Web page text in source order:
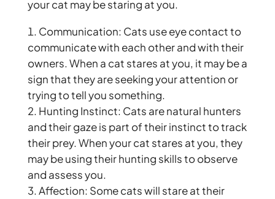
your cat may be staring at you.
Communication: Cats use eye contact to
communicate with each other and with their
owners. When a cat stares at you, it may be a
sign that they are seeking your attention or
trying to tell you something.
Hunting Instinct: Cats are natural hunters
and their gaze is part of their instinct to track
their prey. When your cat stares at you, they
may be using their hunting skills to observe
and assess you.
Affection: Some cats will stare at their